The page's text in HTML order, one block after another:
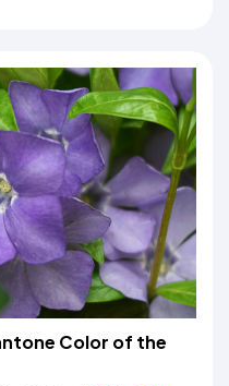
Color of the